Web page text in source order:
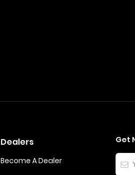
Dealers
Become A Dealer
Get
Your
Email